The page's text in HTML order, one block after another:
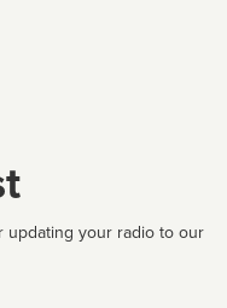
updating your radio to our